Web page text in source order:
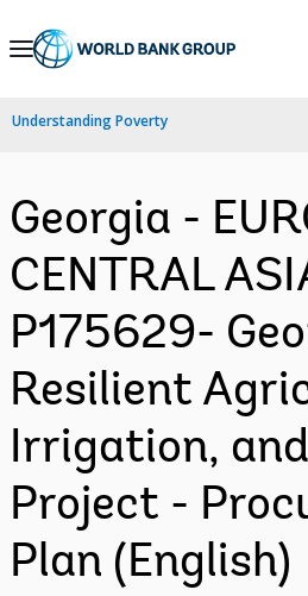
Skip
Navigation
Understanding Poverty
Georgia -
CENTRAL
P175629-
Resilient
Irrigation,
Project -
Plan (English)